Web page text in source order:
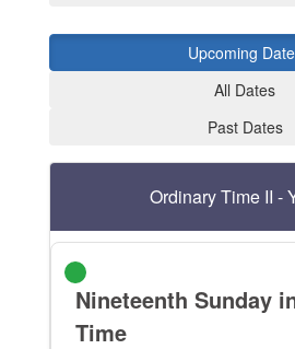
Upcoming
All Dates
Past Dates
Ordinary Time II -
Nineteenth Sunday
Time